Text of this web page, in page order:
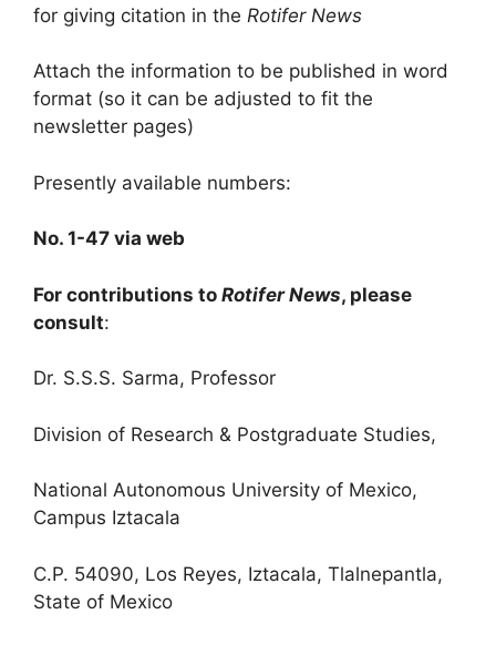
for giving citation in the Rotifer News
Attach the information to be published in word
format (so it can be adjusted to fit the
newsletter pages)
Presently available numbers:
No. 1-47 via web
For contributions to Rotifer News, please
consult:
Dr. S.S.S. Sarma, Professor
Division of Research & Postgraduate Studies,
National Autonomous University of Mexico,
Campus Iztacala
C.P. 54090, Los Reyes, Iztacala, Tlalnepantla,
State of Mexico